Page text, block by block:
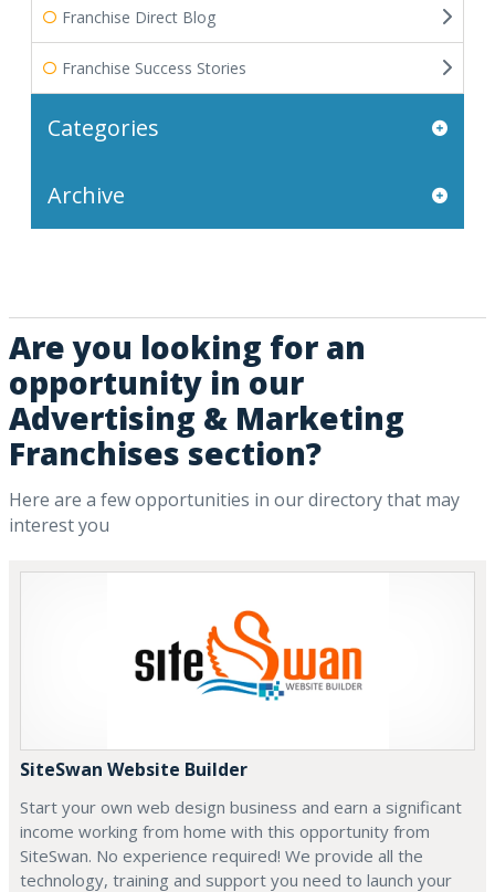
Franchise Direct Blog
Franchise Success Stories
Categories
Archive
Are you looking for an
opportunity in our
Advertising & Marketing
Franchises section?
Here are a few opportunities in our directory that may
interest you
SiteSwan Website Builder
Start your own web design business and earn a significant
income working from home with this opportunity from
SiteSwan. No experience required! We provide all the
technology, training and support you need to launch your